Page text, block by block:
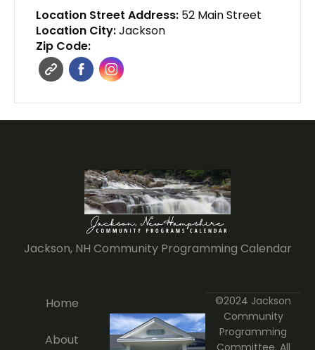
Location Street Address: 52 Main Street
Location City:Jackson
Zip Code:
Jackson, NH Community Programming Calendar
Home
About
©2024 Jackson
Community
Programming